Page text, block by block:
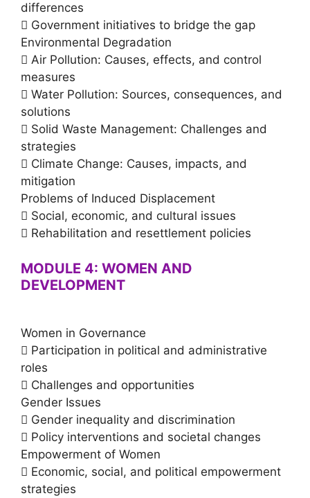
differences
 Government initiatives to bridge the gap
Environmental Degradation
 Air Pollution: Causes, effects, and control
measures
 Water Pollution: Sources, consequences, and
solutions
 Solid Waste Management: Challenges and
strategies
 Climate Change: Causes, impacts, and
mitigation
Problems of Induced Displacement
 Social, economic, and cultural issues
 Rehabilitation and resettlement policies
MODULE 4: WOMEN AND
DEVELOPMENT
Women in Governance
 Participation in political and administrative
roles
 Challenges and opportunities
Gender Issues
 Gender inequality and discrimination
 Policy interventions and societal changes
Empowerment of Women
 Economic, social, and political empowerment
strategies